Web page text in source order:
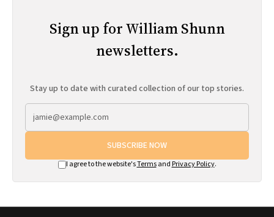
Sign up for William Shunn
newsletters.
Stay up to date with curated collection of our top stories.
SUBSCRIBE NOW
I agree to the website'sTermsand Privacy Policy.